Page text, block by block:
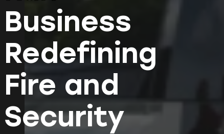
Business
Redefining
Fire and
Security